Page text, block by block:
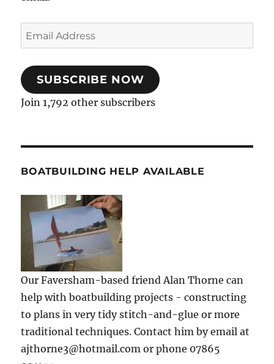
Email
Address
SUBSCRIBE NOW
Join 1,792 other subscribers
BOATBUILDING HELP AVAILABLE
Our Faversham-based friend Alan Thorne can
help with boatbuilding projects - constructing
to plans in very tidy stitch-and-glue or more
traditional techniques. Contact him by email at
ajthorne3@hotmail.com or phone 07865